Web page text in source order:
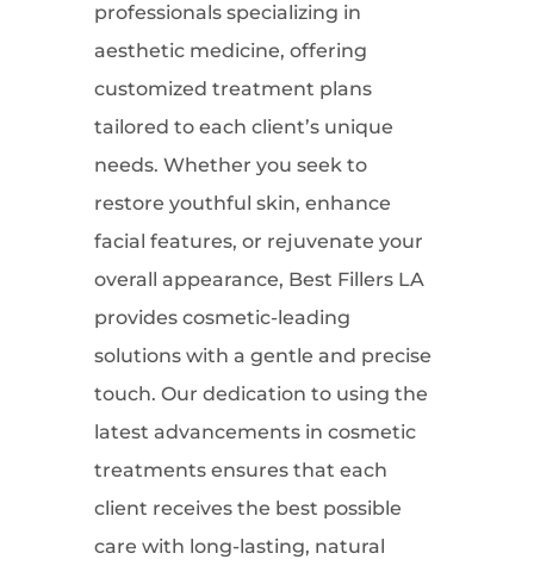
professionals specializing in
aesthetic medicine, offering
customized treatment plans
tailored to each client’s unique
needs. Whether you seek to
restore youthful skin, enhance
facial features, or rejuvenate your
overall appearance, Best Fillers LA
provides cosmetic-leading
solutions with a gentle and precise
touch. Our dedication to using the
latest advancements in cosmetic
treatments ensures that each
client receives the best possible
care with long-lasting, natural